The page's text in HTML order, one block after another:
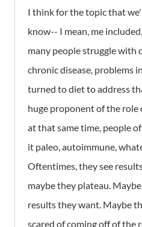
I think for the topic that
know-- I mean, me
many people struggle with
chronic disease, problems
turned to diet to address
huge proponent of the
at that same time, people
it paleo, autoimmune,
Oftentimes, they see
maybe they plateau.
results they want. Maybe
scared of coming off of the